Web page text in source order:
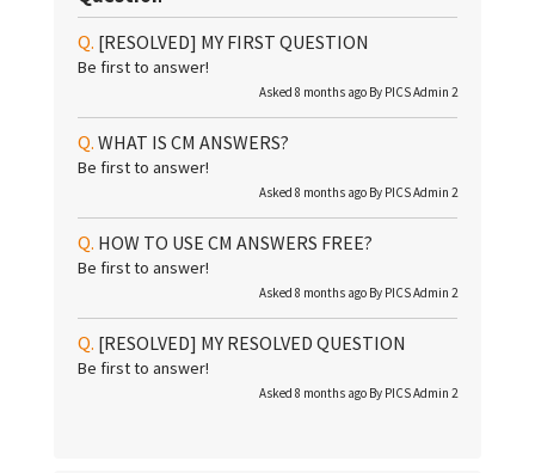
[RESOLVED] MY FIRST QUESTION
Be first to answer!
Asked 8 months ago By PICS Admin 2
WHAT IS CM ANSWERS?
Be first to answer!
Asked 8 months ago By PICS Admin 2
HOW TO USE CM ANSWERS FREE?
Be first to answer!
Asked 8 months ago By PICS Admin 2
[RESOLVED] MY RESOLVED QUESTION
Be first to answer!
Asked 8 months ago By PICS Admin 2